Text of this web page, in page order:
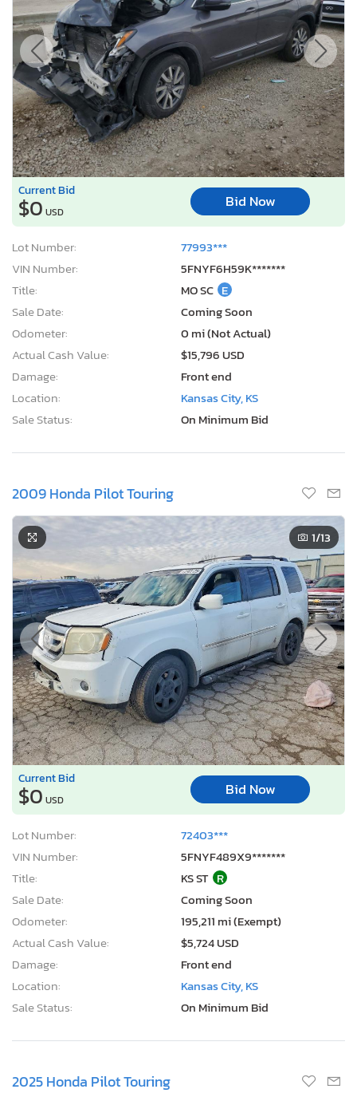
Current Bid
$0 USD
Bid Now
Lot Number:
77993***
VIN Number:
5FNYF6H59K*******
Title:
MO SC E
Sale Date:
Coming Soon
Odometer:
0 mi (Not Actual)
Actual Cash Value:
$15,796 USD
Damage:
Front end
Location:
Kansas City, KS
Sale Status:
On Minimum Bid
2009 Honda Pilot Touring
1/13
Current Bid
$0 USD
Bid Now
Lot Number:
72403***
VIN Number:
5FNYF489X9*******
Title:
KS ST R
Sale Date:
Coming Soon
Odometer:
195,211 mi (Exempt)
Actual Cash Value:
$5,724 USD
Damage:
Front end
Location:
Kansas City, KS
Sale Status:
On Minimum Bid
2025 Honda Pilot Touring